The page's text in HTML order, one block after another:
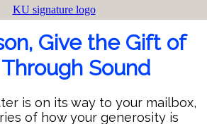
Give the Gift of
Sound
is on its way to your mailbox,
of how your generosity is